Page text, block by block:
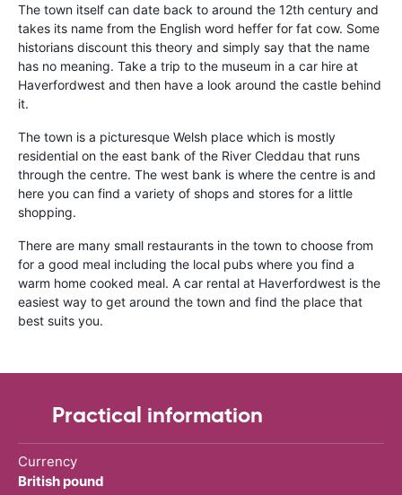
The town itself can date back to around the 12th century and
takes its name from the English word heffer for fat cow. Some
historians discount this theory and simply say that the name
has no meaning. Take a trip to the museum in a car hire at
Haverfordwest and then have a look around the castle behind
it.
The town is a picturesque Welsh place which is mostly
residential on the east bank of the River Cleddau that runs
through the centre. The west bank is where the centre is and
here you can find a variety of shops and stores for a little
shopping.
There are many small restaurants in the town to choose from
for a good meal including the local pubs where you find a
warm home cooked meal. A car rental at Haverfordwest is the
easiest way to get around the town and find the place that
best suits you.
Practical information
Currency
British pound